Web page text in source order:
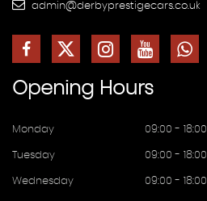
admin@derbyprestigecars.co.uk
Opening Hours
Monday 09:00 - 18:00
Tuesday 09:00 - 18:00
Wednesday 09:00 - 18:00